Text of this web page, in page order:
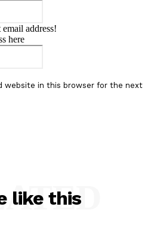
address!
here
website in this browser for the next
like this